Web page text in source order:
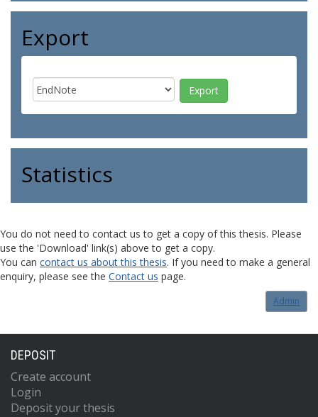
Export
Statistics
You do not need to contact us to get a copy of this thesis. Please
use the 'Download' link(s) above to get a copy.
You can contact us about this thesis. If you need to make a general
enquiry, please see the Contact us page.
Admin
DEPOSIT
Create account
Login
Deposit your thesis